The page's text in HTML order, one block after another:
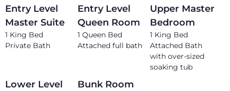
Entry Level
Master Suite
1 King Bed
Private Bath
Entry Level
Queen Room
1 Queen Bed
Attached full bath
Upper Master
Bedroom
1 King Bed
Attached Bath
with over-sized
soaking tub
Lower Level
Bunk Room